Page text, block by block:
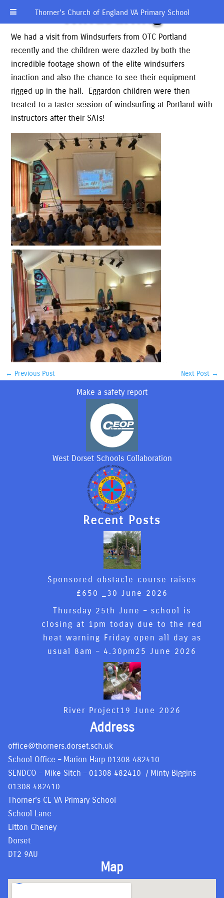
Thorner’s Church of England VA Primary School
Windsurfing
We had a visit from Windsurfers from OTC Portland
recently and the children were dazzled by both the
incredible footage shown of the elite windsurfers
inaction and also the chance to see their equipment
rigged up in the hall. Eggardon children were then
treated to a taster session of windsurfing at Portland with
instructors after their SATs!
← Previous Post Next Post→
Make a safety report
West Dorset Schools Collaboration
Recent Posts
Sponsored obstacle course raises
£650 _ 30 June 2026
Thursday 25th June – school is
closing at 1pm today due to the red
heat warning Friday open all day as
usual 8am – 4.30pm 25 June 2026
River Project19 June 2026
Address
office@thorners.dorset.sch.uk
School Office – Marion Harp 01308 482410
SENDCO – Mike Sitch – 01308 482410 / Minty Biggins
01308 482410
Thorner’s CE VA Primary School
School Lane
Litton Cheney
Dorset
DT2 9AU
Map